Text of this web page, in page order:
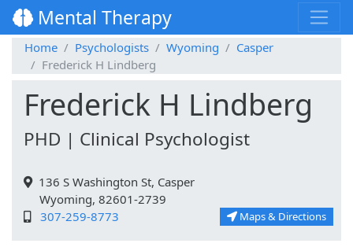
Mental Therapy
Home Psychologists Wyoming
Casper
Frederick H Lindberg
Frederick H Lindberg
PHD | Clinical Psychologist
136 S Washington St, Casper
Wyoming, 82601-2739
307-259-8773
Maps & Directions